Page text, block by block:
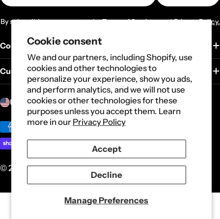
Cookie consent
We and our partners, including Shopify, use
cookies and other technologies to
personalize your experience, show you ads,
and perform analytics, and we will not use
cookies or other technologies for these
purposes unless you accept them. Learn
more in our Privacy Policy
Manage Preferences
Accept
Decline
By subscribing you agree to theTerms of ServicesandPrivacy Policy.
Company
Customer Service
C
n
t
r
/
United States (USD $)
Payment
methods
© 2026Carote.Powered by Shopify